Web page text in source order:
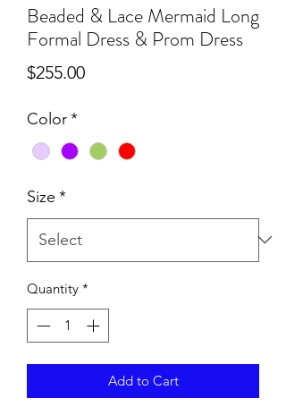
Beaded & Lace Mermaid Long
Formal Dress & Prom Dress
$255.00Price
Color*
Size *
Quantity *
Add to Cart